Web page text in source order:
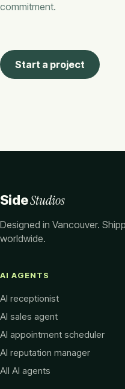
commitment.
Start a project
SideStudios
Designed in Vancouver.
worldwide.
AI AGENTS
AI receptionist
AI sales agent
AI appointment scheduler
AI reputation manager
All AI agents